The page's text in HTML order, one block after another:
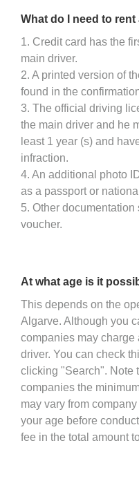
What do I need to
1. Credit card has the
main driver.
2. A printed version of
found in the
3. The official driving
the main driver and he
least 1 year (s) and
infraction.
4. An additional photo
as a passport or
5. Other
voucher.
At what age is it
This depends on the
Algarve. Although you
companies may charge
driver. You can check
clicking "Search". Note
companies the
may vary from
your age before
fee in the total amount